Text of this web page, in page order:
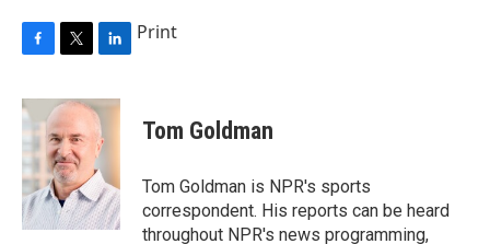
c
e
b
o
o
k
i
t
t
e
r
n
k
e
d
I
n
Print
Tom Goldman
Tom Goldman is NPR's sports
correspondent. His reports can be heard
throughout NPR's news programming,